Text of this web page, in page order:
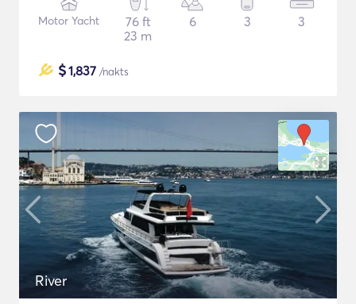
Motor Yacht
76 ft
23 m
6 3 3
$1,837 /nakts
River